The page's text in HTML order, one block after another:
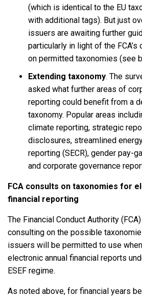
(which is identical to the EU
with additional tags). But just
issuers are awaiting further
particularly in light of the FCA’s
on permitted taxonomies (see
Extending taxonomy. The
asked what further areas of
reporting could benefit from a
taxonomy. Popular areas
climate reporting, strategic
disclosures, streamlined
reporting (SECR), gender pay-
and corporate governance
FCA consults on taxonomies for
financial reporting
The Financial Conduct Authority
consulting on the possible
issuers will be permitted to use
electronic annual financial reports
ESEF regime.
As noted above, for financial years